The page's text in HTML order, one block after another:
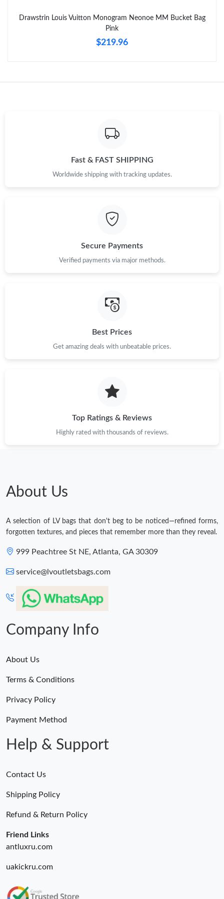
Just Sold: Quinn from Phoenix on Jun 11, 2026 at 9:55 PM.
Drawstrin Louis Vuitton Monogram Neonoe MM Bucket Bag
Pink
$219.96
Fast & FAST SHIPPING
Worldwide shipping with tracking updates.
Secure Payments
Verified payments via major methods.
Best Prices
Get amazing deals with unbeatable prices.
Top Ratings & Reviews
Highly rated with thousands of reviews.
About Us
A selection of LV bags that don't beg to be noticed—refined forms,
forgotten textures, and pieces that remember more than they reveal.
999 Peachtree St NE, Atlanta, GA 30309
service@lvoutletsbags.com
Company Info
About Us
Terms & Conditions
Privacy Policy
Payment Method
Help & Support
Contact Us
Shipping Policy
Refund & Return Policy
Friend Links
antluxru.com
uakickru.com